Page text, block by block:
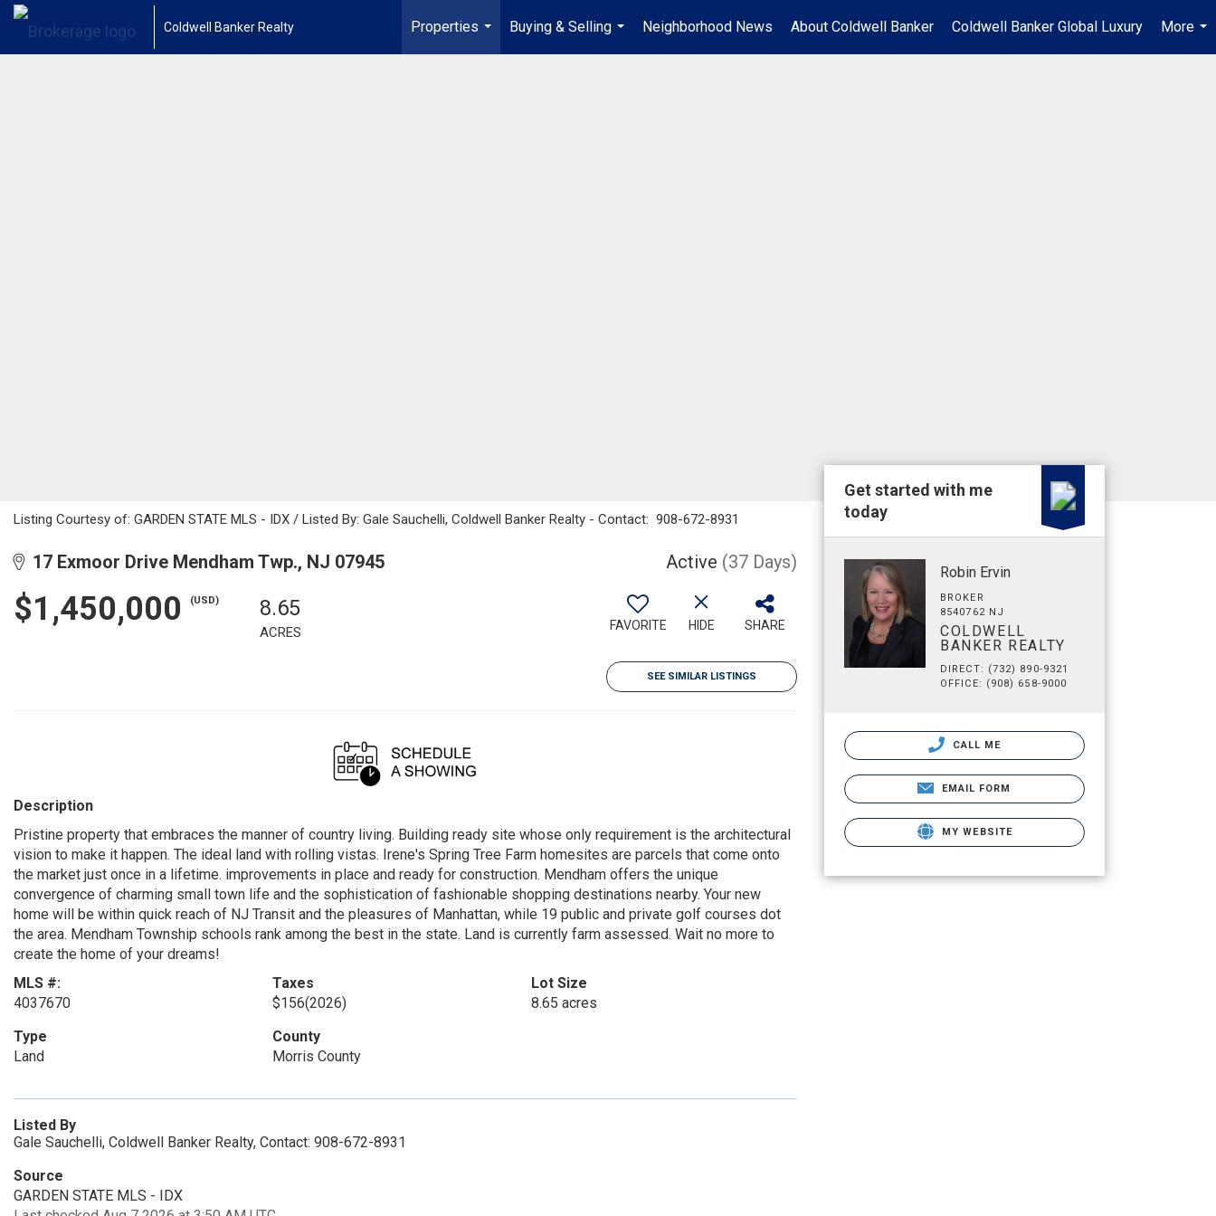
Coldwell Banker Realty
Properties
...
Buying & Selling
...
Neighborhood News About Coldwell Banker Coldwell Banker Global Luxury
More
...
Listing Courtesy of: GARDEN STATE MLS - IDX / Listed By: Gale Sauchelli, Coldwell Banker Realty - Contact: 908-672-8931
17 Exmoor Drive Mendham Twp., NJ 07945 Active (37 Days)
$1,450,000 (USD) 8.65
ACRES FAVORITE HIDE SHARE
SEE SIMILAR LISTINGS
Description
Pristine property that embraces the manner of country living. Building ready site whose only requirement is the architectural
vision to make it happen. The ideal land with rolling vistas. Irene's Spring Tree Farm homesites are parcels that come onto
the market just once in a lifetime. improvements in place and ready for construction. Mendham offers the unique
convergence of charming small town life and the sophistication of fashionable shopping destinations nearby. Your new
home will be within quick reach of NJ Transit and the pleasures of Manhattan, while 19 public and private golf courses dot
the area. Mendham Township schools rank among the best in the state. Land is currently farm assessed. Wait no more to
create the home of your dreams!
MLS #:
4037670
Taxes
$156(2026)
Lot Size
8.65 acres
Type
Land
County
Morris County
Listed By
Gale Sauchelli, Coldwell Banker Realty, Contact: 908-672-8931
Source
GARDEN STATE MLS - IDX
Get started with me
today
Robin Ervin
BROKER
8540762 NJ
COLDWELL
BANKER REALTY
DIRECT: (732) 890-9321
OFFICE: (908) 658-9000
CALL ME
EMAIL FORM
MY WEBSITE